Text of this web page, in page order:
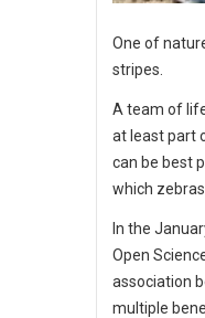
One of
stripes.
A team of
at least part
can be best
which zebras
In the
Open
association
multiple